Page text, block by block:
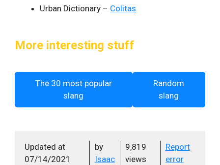
Urban Dictionary – Colitas
More interesting stuff
The 30 most popular
slang
Random
slang
Updated at
07/14/2021
by
Isaac
9,819
views
Report
error